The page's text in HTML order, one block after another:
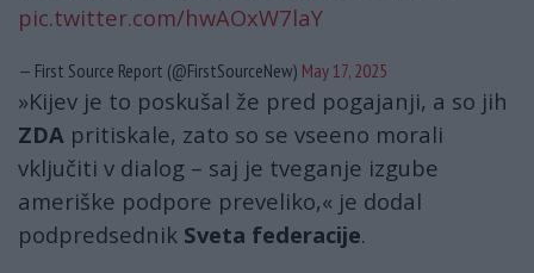
pic.twitter.com/hwAOxW7laY
— First Source Report (@FirstSourceNew) May 17, 2025
»Kijev je to poskušal že pred pogajanji, a so jih
ZDA pritiskale, zato so se vseeno morali
vključiti v dialog – saj je tveganje izgube
ameriške podpore preveliko,« je dodal
podpredsednik Sveta federacije.